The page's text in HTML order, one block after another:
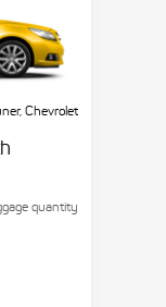
Chevrolet
quantity